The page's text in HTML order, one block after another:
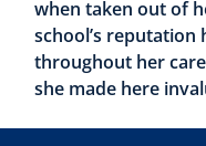
when taken out of
school’s
throughout her
she made here